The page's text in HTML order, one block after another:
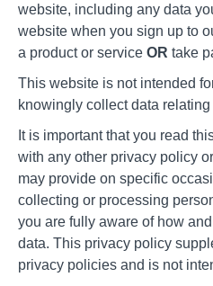
website, including any data
website when you sign up to
a product or service OR take
This website is not intended
knowingly collect data
It is important that you read
with any other privacy policy
may provide on specific
collecting or processing
you are fully aware of how
data. This privacy policy
privacy policies and is not